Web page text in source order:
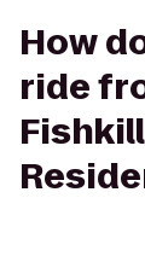
How
ride